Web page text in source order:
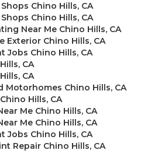
Chino Hills, CA
Chino Hills, CA
Near Me Chino Hills, CA
Exterior Chino Hills, CA
Jobs Chino Hills, CA
CA
CA
Motorhomes Chino Hills, CA
Hills, CA
Me Chino Hills, CA
Me Chino Hills, CA
Jobs Chino Hills, CA
Repair Chino Hills, CA